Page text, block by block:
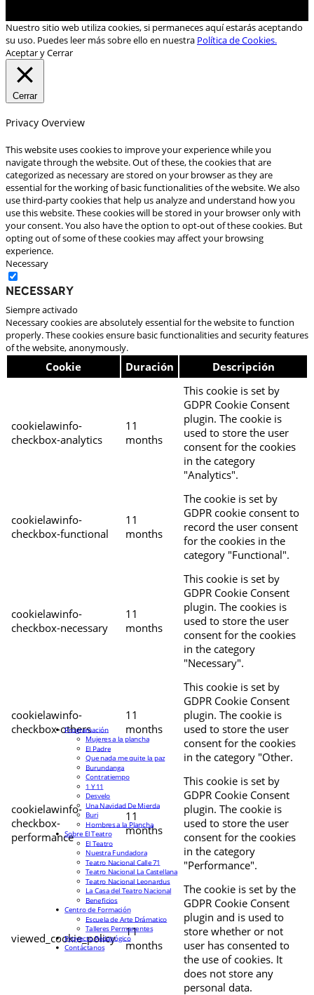
Nuestro sitio web utiliza cookies, si permaneces aquí estarás aceptando
su uso. Puedes leer más sobre ello en nuestra Política de Cookies.
Aceptar y Cerrar
Cerrar
Privacy Overview
This website uses cookies to improve your experience while you
navigate through the website. Out of these, the cookies that are
categorized as necessary are stored on your browser as they are
essential for the working of basic functionalities of the website. We also
use third-party cookies that help us analyze and understand how you
use this website. These cookies will be stored in your browser only with
your consent. You also have the option to opt-out of these cookies. But
opting out of some of these cookies may affect your browsing
experience.
Necessary
Necessary
Siempre activado
Necessary cookies are absolutely essential for the website to function
properly. These cookies ensure basic functionalities and security features
of the website, anonymously.
Cookie Duración Descripción
cookielawinfo-
checkbox-analytics
11
months
This cookie is set by
GDPR Cookie Consent
plugin. The cookie is
used to store the user
consent for the cookies
in the category
"Analytics".
cookielawinfo-
checkbox-functional
11
months
The cookie is set by
GDPR cookie consent to
record the user consent
for the cookies in the
category "Functional".
cookielawinfo-
checkbox-necessary
11
months
This cookie is set by
GDPR Cookie Consent
plugin. The cookies is
used to store the user
consent for the cookies
in the category
"Necessary".
cookielawinfo-
checkbox-others
11
months
This cookie is set by
GDPR Cookie Consent
plugin. The cookie is
used to store the user
consent for the cookies
in the category "Other.
cookielawinfo-
checkbox-
performance
11
months
This cookie is set by
GDPR Cookie Consent
plugin. The cookie is
used to store the user
consent for the cookies
in the category
"Performance".
viewed_cookie_policy
11
months
The cookie is set by the
GDPR Cookie Consent
plugin and is used to
store whether or not
user has consented to
the use of cookies. It
does not store any
personal data.
Programación
Mujeres a la plancha
El Padre
Que nada me quite la paz
Burundanga
Contratiempo
1 Y 11
Desvelo
Una Navidad De Mierda
Buri
Hombres a la Plancha
Sobre El Teatro
El Teatro
Nuestra Fundadora
Teatro Nacional Calle 71
Teatro Nacional La Castellana
Teatro Nacional Leonardus
La Casa del Teatro Nacional
Beneficios
Centro de Formación
Escuela de Arte Drámatico
Talleres Permanentes
Proyecto Pedagógico
Contáctanos